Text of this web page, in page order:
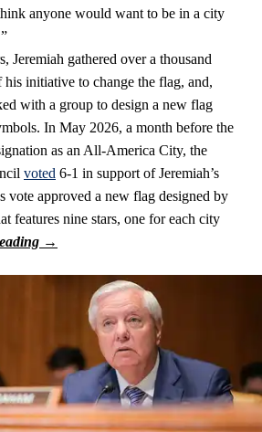
anyone would want to be in a city
Jeremiah gathered over a thousand
his initiative to change the flag, and,
with a group to design a new flag
In May 2026, a month before the
as an All-America City, the
voted 6-1 in support of Jeremiah’s
vote approved a new flag designed by
features nine stars, one for each city